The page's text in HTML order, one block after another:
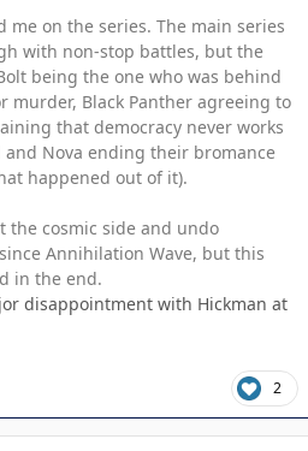
me on the series. The main series
with non-stop battles, but the
being the one who was behind
murder, Black Panther agreeing to
that democracy never works
and Nova ending their bromance
happened out of it).
the cosmic side and undo
Annihilation Wave, but this
in the end.
disappointment with Hickman at
2